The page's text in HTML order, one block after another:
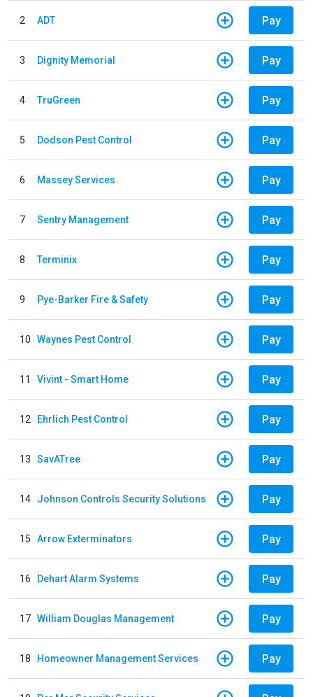
2 ADT Pay
3 Dignity Memorial Pay
4 TruGreen Pay
5 Dodson Pest Control Pay
6 Massey Services Pay
7 Sentry Management Pay
8 Terminix Pay
9 Pye-Barker Fire & Safety Pay
10 Waynes Pest Control Pay
11 Vivint - Smart Home Pay
12 Ehrlich Pest Control Pay
13 SavATree Pay
14 Johnson Controls Security Solutions Pay
15 Arrow Exterminators Pay
16 Dehart Alarm Systems Pay
17 William Douglas Management Pay
18 Homeowner Management Services Pay